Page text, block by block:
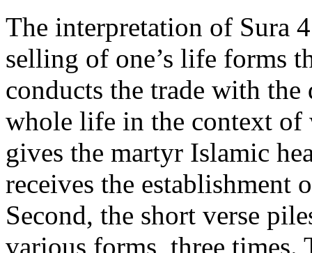
The interpretation of Sura
selling of one’s life forms
conducts the trade with
whole life in the context of
gives the martyr Islamic
receives the establishment
Second, the short verse
various forms, three times.